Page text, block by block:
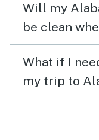
Will my
be clean
What if I
my trip to